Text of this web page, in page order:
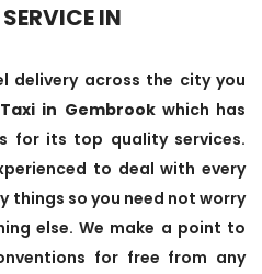
IN
delivery across the city you
in Gembrookwhich has
for its top quality services.
to deal with every
things so you need not worry
else. We make a point to
for free from any